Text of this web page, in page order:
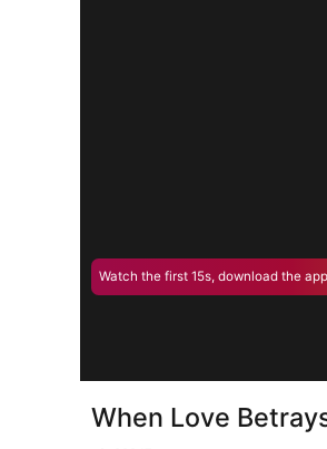
Watch the first 15s, download the
When Love